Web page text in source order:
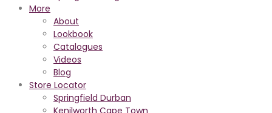
More
About
Lookbook
Catalogues
Videos
Blog
Store Locator
Springfield Durban
Kenilworth Cape Town